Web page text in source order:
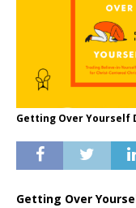
Getting Over Yourself
Getting Over